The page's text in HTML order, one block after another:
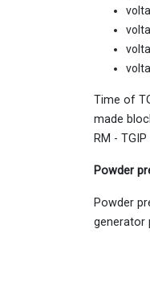
Time of
made
RM -
Powder
Powder
generator